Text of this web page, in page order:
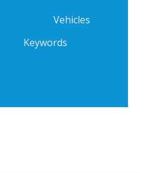
Vehicles
Keywords